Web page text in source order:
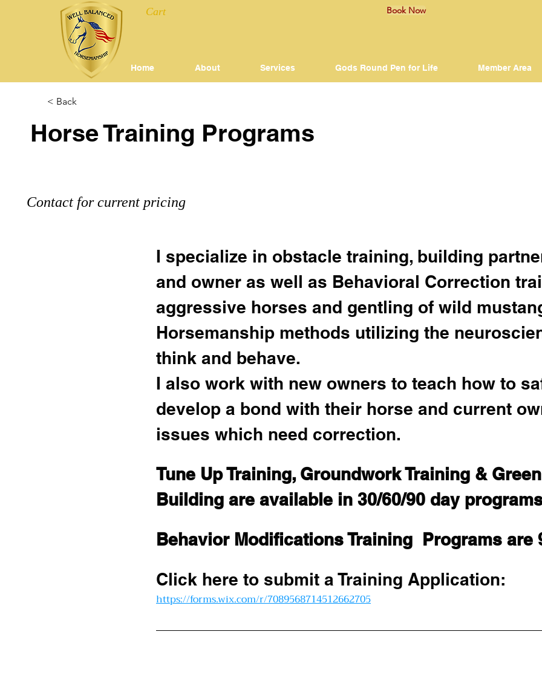
Home About Services Gods Round Pen for Life Member Area
Cart Book Now
< Back
Horse Training Programs
Contact for current pricing
I specialize in obstacle training, building
and owner as well as Behavioral Correction
aggressive horses and gentling of wild
Horsemanship methods utilizing the
think and behave.
I also work with new owners to teach how to
develop a bond with their horse and current
issues which need correction.
Tune Up Training, Groundwork Training &
Building are available in 30/60/90 day
Behavior Modifications Training  Programs are
Click here to submit a Training Application:
https://forms.wix.com/r/7089568714512662705